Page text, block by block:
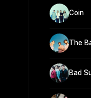
Coin
The
Bad